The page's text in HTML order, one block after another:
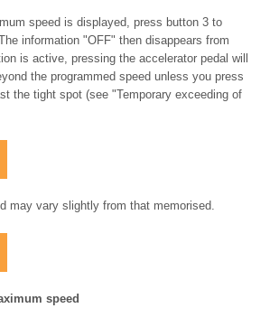
speed is displayed, press button 3 to
information "OFF" then disappears from
is active, pressing the accelerator pedal will
the programmed speed unless you press
the tight spot (see "Temporary exceeding of
may vary slightly from that memorised.
speed